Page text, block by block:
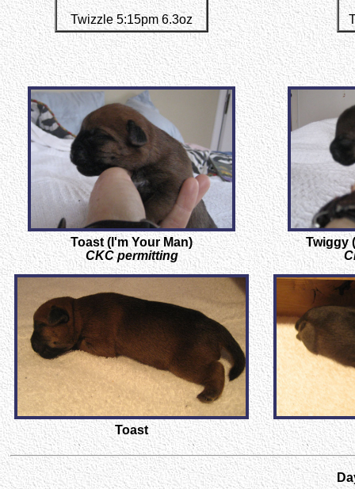
Twizzle 5:15pm 6.3oz
Toast (I'm Your Man)
CKC permitting
Twiggy
Toast